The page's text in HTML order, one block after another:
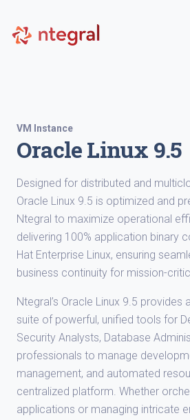
VM Instance
Oracle Linux 9.5
Designed for distributed and
Oracle Linux 9.5 is optimized and
Ntegral to maximize operational
delivering 100% application binary
Hat Enterprise Linux, ensuring
business continuity for mission-
Ntegral’s Oracle Linux 9.5 provides
suite of powerful, unified tools for
Security Analysts, Database
professionals to manage
management, and automated
centralized platform. Whether
applications or managing intricate